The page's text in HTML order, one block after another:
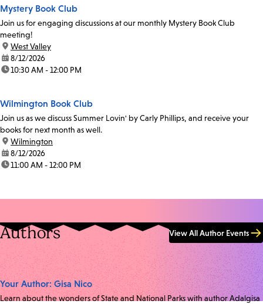
Mystery Book Club
Join us for engaging discussions at our monthly Mystery Book Club
meeting!
location:
West Valley
date:8/12/2026
time:10:30 AM - 12:00 PM
Wilmington Book Club
Join us as we discuss Summer Lovin' by Carly Phillips, and receive your
books for next month as well.
location:
Wilmington
date:8/12/2026
time:11:00 AM - 12:00 PM
Authors View All Author Events
Your Author: Gisa Nico
Learn about the wonders of State and National Parks with author Adalgisa